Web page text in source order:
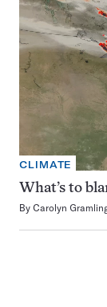
CLIMATE
What’s to
By Carolyn